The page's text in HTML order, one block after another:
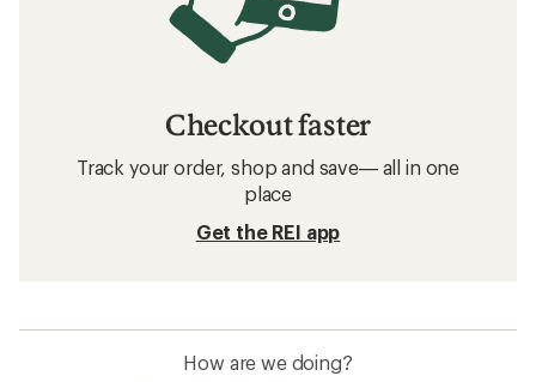
Checkout faster
Track your order, shop and save— all in one
place
Get the REI app
How are we doing?